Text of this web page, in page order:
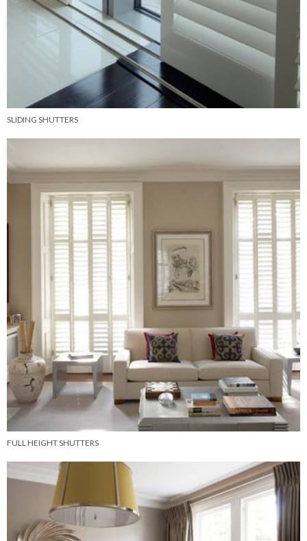
SLIDING SHUTTERS
FULL HEIGHT SHUTTERS